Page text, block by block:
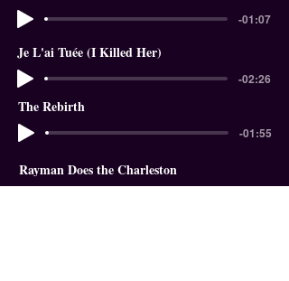
-01:07
Je L'ai Tuée (I Killed Her)
-02:26
The Rebirth
-01:55
Rayman Does the Charleston